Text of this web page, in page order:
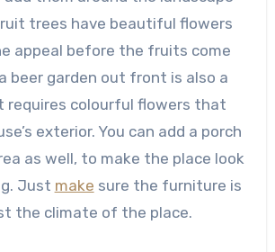
trees have beautiful flowers
appeal before the fruits come
beer garden out front is also a
requires colourful flowers that
exterior. You can add a porch
as well, to make the place look
Just make sure the furniture is
the climate of the place.